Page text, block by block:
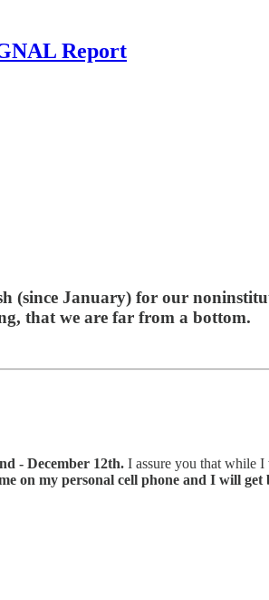
Report
January) for our
that we are far from a bottom.
- December 12th. I assure you that while
on my personal cell phone and I will